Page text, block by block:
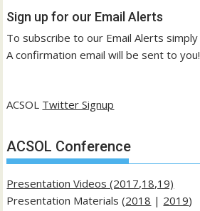
Sign up for our Email Alerts
To subscribe to our Email Alerts
A confirmation email will be sent to you!
ACSOL Twitter Signup
ACSOL Conference
Presentation Videos (2017,18,19)
Presentation Materials (2018 | 2019)